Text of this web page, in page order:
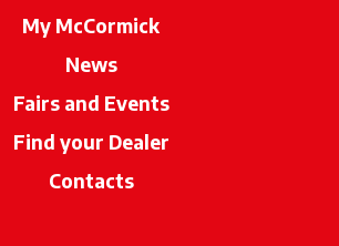
My McCormick
News
Fairs and Events
Find your Dealer
Contacts